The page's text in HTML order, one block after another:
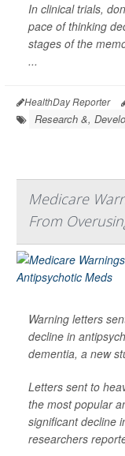
In clinical trials,
pace of thinking
stages of the
...
HealthDay Reporter
Research &,
Medicare
From
Warning letters
decline in
dementia, a new
Letters sent to
the most popular
significant decline
researchers